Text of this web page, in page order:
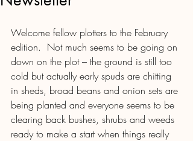
Welcome fellow plotters to the February
edition.  Not much seems to be going on
down on the plot – the ground is still too
cold but actually early spuds are chitting
in sheds, broad beans and onion sets are
being planted and everyone seems to be
clearing back bushes, shrubs and weeds
ready to make a start when things really